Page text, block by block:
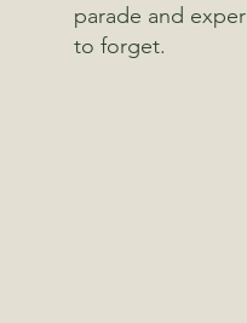
parade and
to forget.